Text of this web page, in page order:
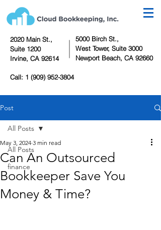
2020 Main St.,
Suite 1200
Irvine, CA 92614
5000 Birch St.,
West Tower, Suite 3000
Newport Beach, CA 92660
Call: 1 (909) 952-3804
Post
All Posts
finance
All Posts
Can An Outsourced
Bookkeeper Save You
Money & Time?
May 3, 2024 3 min read